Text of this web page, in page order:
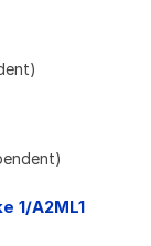
1/A2ML1